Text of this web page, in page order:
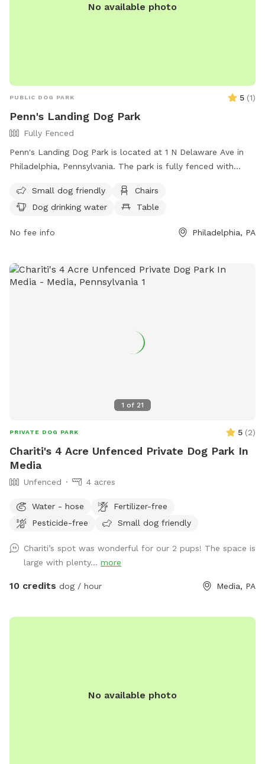
No available photo
PUBLIC DOG PARK 5 (1)
Penn's Landing Dog Park
Fully Fenced
Penn's Landing Dog Park is located at 1 N Delaware Ave in
Philadelphia, Pennsylvania. The park is fully fenced with
field for dogs to roam and play. Visitors can find more
information about the park on the Visit Philly website.
Small dog friendly
Chairs
Dog drinking water
Table
No fee info Philadelphia, PA
1 of 21
PRIVATE DOG PARK 5 (2)
Chariti's 4 Acre Unfenced Private Dog Park In
Media
Unfenced 4 acres
Water - hose
Fertilizer-free
Pesticide-free
Small dog friendly
Chariti’s spot was wonderful for our 2 pups! The space is
large with plenty... more
10 credits dog / hour Media, PA
No available photo